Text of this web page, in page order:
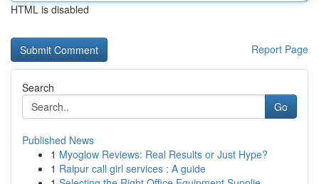
HTML is disabled
Report Page
Search
Go
Published News
1 Myoglow Reviews: Real Results or Just Hype?
1 Raipur call girl services : A guide